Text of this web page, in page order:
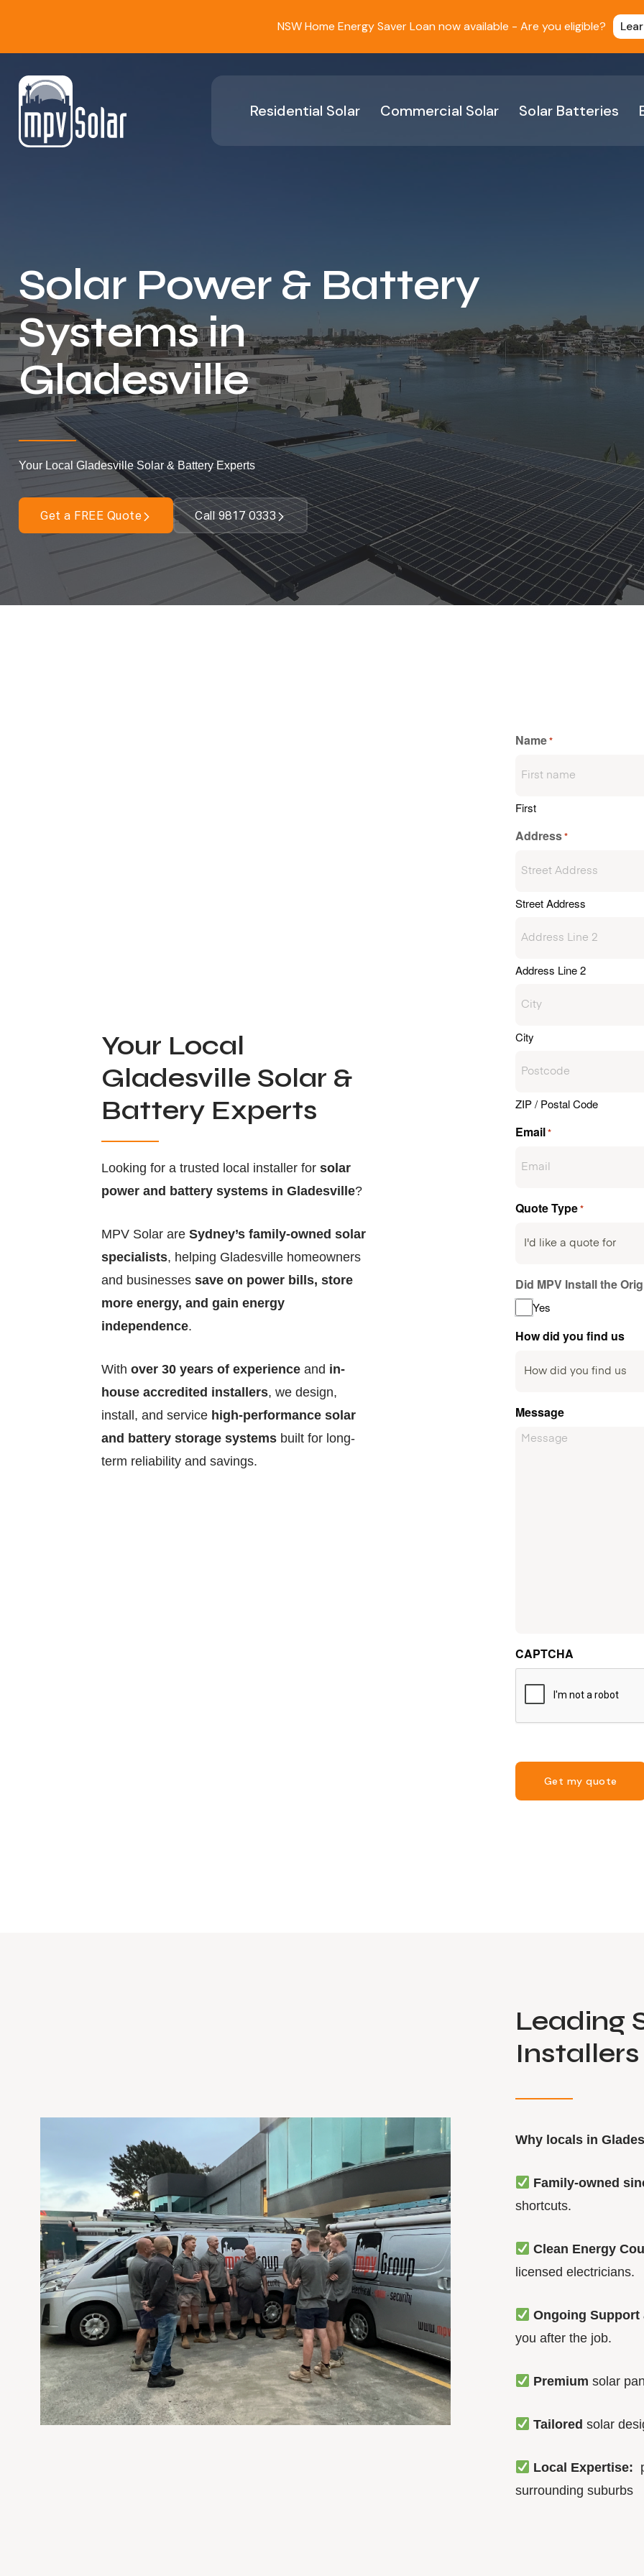
Residential Solar Commercial Solar Solar Batteries
NSW Home Energy Saver Loan now available - Are you eligible?
Solar Power & Battery
Systems in
Gladesville
Your Local Gladesville Solar & Battery Experts
Get a FREE Quote Call 9817 0333
Your Local
Gladesville Solar &
Battery Experts
Looking for a trusted local installer forsolar
power and battery systems in Gladesville?
MPV Solar areSydney’s family-owned solar
specialists, helping Gladesville homeowners
and businessessave on power bills, store
more energy, and gain energy
independence.
Withover 30 years of experience and in-
house accredited installers, we design,
install, and service high-performance solar
and battery storage systems built for long-
term reliability and savings.
Name*
First
Address*
Street Address
Address Line 2
City
ZIP / Postal Code
Email*
Quote Type*
Did MPV Install the
Yes
How did you find us
Message
CAPTCHA
Get my quote
Leading
Why locals in
Family-owned
shortcuts.
Clean Energy
licensed electricians.
Ongoing Support
you after the job.
Premium solar
Tailored solar
Local Expertise:
surrounding suburbs